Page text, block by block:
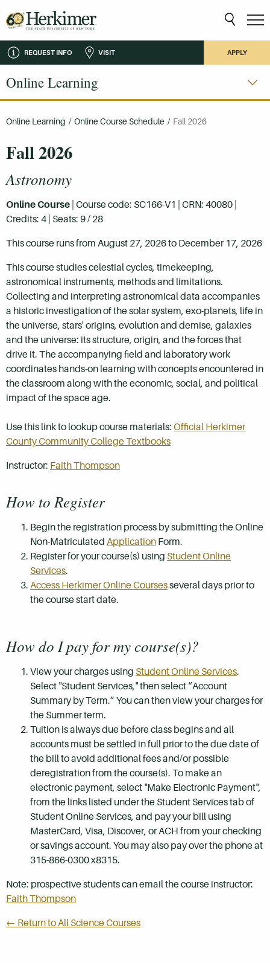
REQUEST INFO VISIT APPLY
Online Learning
Online Learning / Online Course Schedule / Fall 2026
Fall 2026
Astronomy
Online Course | Course code: SC166-V1 | CRN: 40080 |
Credits: 4 | Seats: 9 / 28
This course runs from August 27, 2026 to December 17, 2026
This course studies celestial cycles, timekeeping,
astronomical instruments, methods and limitations.
Collecting and interpreting astronomical data accompanies
a historic investigation of the solar system, exo-planets, life in
the universe, stars' origins, evolution and demise, galaxies
and the universe: its structure, origin, and the forces that
drive it. The accompanying field and laboratory work
coordinates hands-on learning with concepts encountered in
the classroom along with the economic, social, and political
impact of the space age.
Use this link to lookup course materials: Official Herkimer
County Community College Textbooks
Instructor: Faith Thompson
How to Register
Begin the registration process by submitting the Online
Non-Matriculated Application Form.
Register for your course(s) using Student Online
Services.
Access Herkimer Online Coursesseveral days prior to
the course start date.
How do I pay for my course(s)?
View your charges using Student Online Services.
Select "Student Services," then select “Account
Summary by Term.” You can then view your charges for
the Summer term.
Tuition is always due before class begins and all
accounts must be settled in full prior to the due date of
the bill to avoid additional fees and/or possible
deregistration from the course(s). To make an
electronic payment, select "Make Electronic Payment",
from the links listed under the Student Services tab of
Student Online Services, and pay your bill using
MasterCard, Visa, Discover, or ACH from your checking
or savings account. You may also pay over the phone at
315-866-0300 x8315.
Note: prospective students can email the course instructor:
Faith Thompson
← Return to All Science Courses